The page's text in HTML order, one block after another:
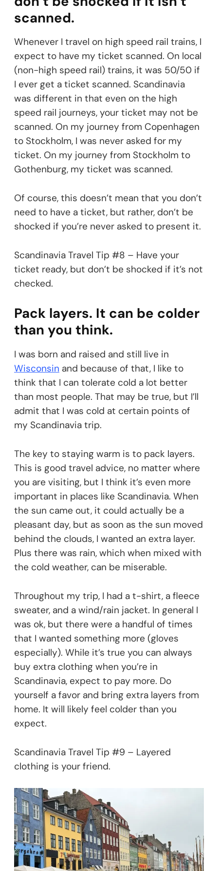
scanned.
Whenever I travel on high speed rail trains, I
expect to have my ticket scanned. On local
(non-high speed rail) trains, it was 50/50 if
I ever get a ticket scanned. Scandinavia
was different in that even on the high
speed rail journeys, your ticket may not be
scanned. On my journey from Copenhagen
to Stockholm, I was never asked for my
ticket. On my journey from Stockholm to
Gothenburg, my ticket was scanned.
Of course, this doesn’t mean that you don’t
need to have a ticket, but rather, don’t be
shocked if you’re never asked to present it.
Scandinavia Travel Tip #8 – Have your
ticket ready, but don’t be shocked if it’s not
checked.
Pack layers. It can be colder
than you think.
I was born and raised and still live in
Wisconsin and because of that, I like to
think that I can tolerate cold a lot better
than most people. That may be true, but I’ll
admit that I was cold at certain points of
my Scandinavia trip.
The key to staying warm is to pack layers.
This is good travel advice, no matter where
you are visiting, but I think it’s even more
important in places like Scandinavia. When
the sun came out, it could actually be a
pleasant day, but as soon as the sun moved
behind the clouds, I wanted an extra layer.
Plus there was rain, which when mixed with
the cold weather, can be miserable.
Throughout my trip, I had a t-shirt, a fleece
sweater, and a wind/rain jacket. In general I
was ok, but there were a handful of times
that I wanted something more (gloves
especially). While it’s true you can always
buy extra clothing when you’re in
Scandinavia, expect to pay more. Do
yourself a favor and bring extra layers from
home. It will likely feel colder than you
expect.
Scandinavia Travel Tip #9 – Layered
clothing is your friend.